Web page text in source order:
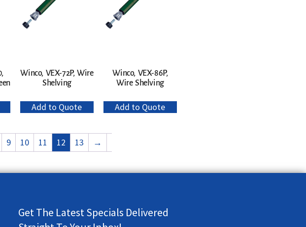
Winco, VEX-72P, Wire
Shelving
Add to Quote
Winco, VEX-86P,
Wire Shelving
Add to Quote
9 10 11 12 13 →
Get The Latest Specials Delivered